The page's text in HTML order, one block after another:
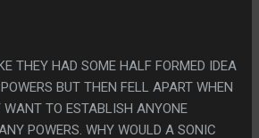
THEY HAD SOME HALF FORMED IDEA
BUT THEN FELL APART WHEN
WANT TO ESTABLISH ANYONE
POWERS. WHY WOULD A SONIC